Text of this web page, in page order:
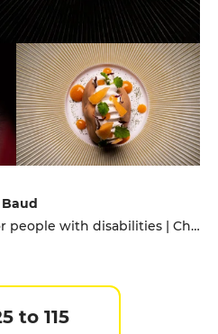
Access for people with disabilities | Children's Menu | Pets allowed
to 115